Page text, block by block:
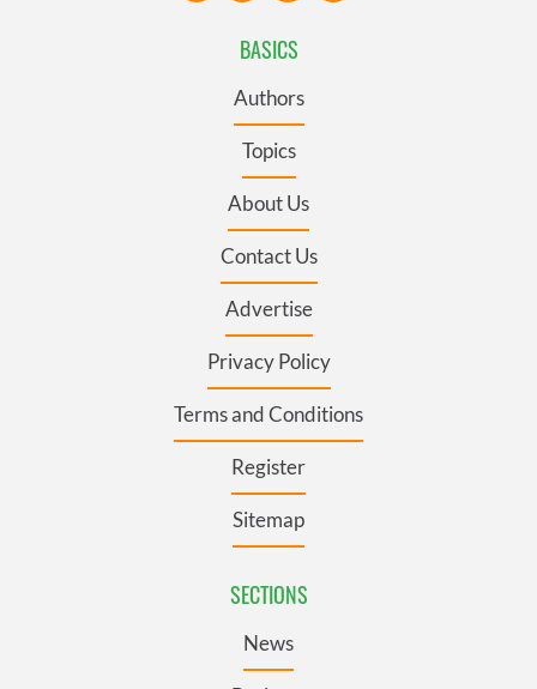
BASICS
Authors
Topics
About Us
Contact Us
Advertise
Privacy Policy
Terms and Conditions
Register
Sitemap
SECTIONS
News